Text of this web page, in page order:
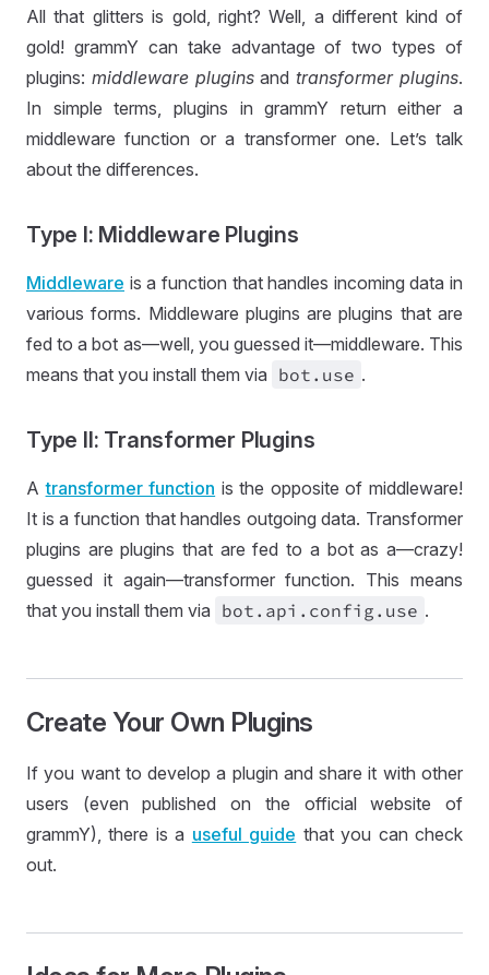
All that glitters is gold, right? Well, a different kind of
gold! grammY can take advantage of two types of
plugins: middleware pluginsandtransformer plugins.
In simple terms, plugins in grammY return either a
middleware function or a transformer one. Let’s talk
about the differences.
Type I: Middleware Plugins
Middleware is a function that handles incoming data in
various forms. Middleware plugins are plugins that are
fed to a bot as—well, you guessed it—middleware. This
means that you install them via bot .use .
Type II: Transformer Plugins
Atransformer function is the opposite of middleware!
It is a function that handles outgoing data. Transformer
plugins are plugins that are fed to a bot as a—crazy!
guessed it again—transformer function. This means
that you install them via bot .api .config .use .
Create Your Own Plugins
If you want to develop a plugin and share it with other
users (even published on the official website of
grammY), there is a useful guide that you can check
out.